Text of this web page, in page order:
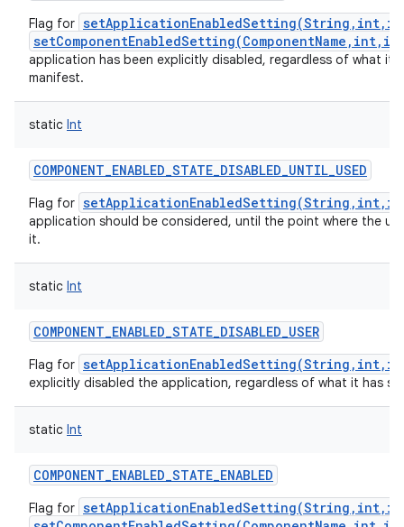
Flag for
application has been explicitly disabled, regardless of what it
manifest.
static Int
COMPONENT_ENABLED_STATE_DISABLED_UNTIL_USED
Flag for
application should be considered, until the point where the
it.
static Int
COMPONENT_ENABLED_STATE_DISABLED_USER
Flag for
explicitly disabled the application, regardless of what it has
static Int
COMPONENT_ENABLED_STATE_ENABLED
Flag for